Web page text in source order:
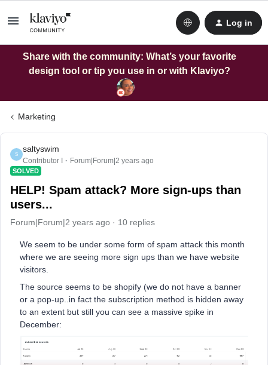
Log in
Share with the community: What’s your favorite
design tool or tip you use in or with Klaviyo?
Marketing
S
saltyswim
Contributor I Forum|Forum|2 years ago
SOLVED
HELP! Spam attack? More sign-ups than
users...
Forum|Forum|2 years ago 10 replies
We seem to be under some form of spam attack this month
where we are seeing more sign ups than we have website
visitors.
The source seems to be shopify (we do not have a banner
or a pop-up..in fact the subscription method is hidden away
to an extent but still you can see a massive spike in
December: